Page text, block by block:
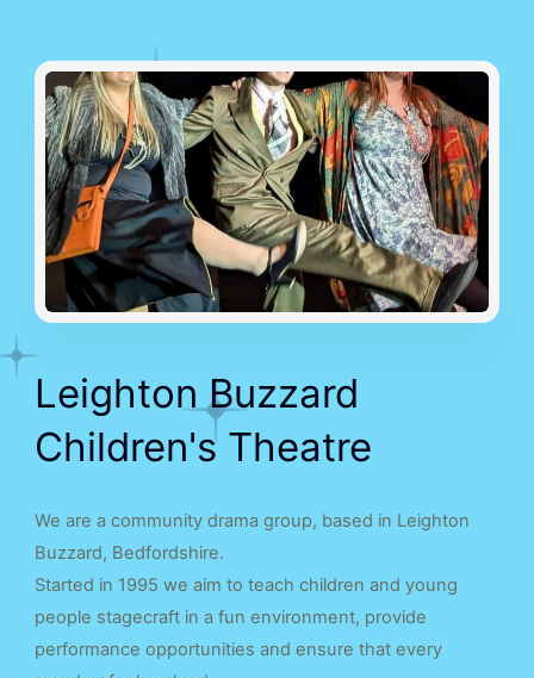
Leighton Buzzard
Children's Theatre
We are a community drama group, based in Leighton
Buzzard, Bedfordshire.
Started in 1995 we aim to teach children and young
people stagecraft in a fun environment, provide
performance opportunities and ensure that every